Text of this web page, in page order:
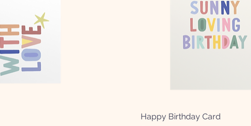
Quick View
Happy Birthday Card